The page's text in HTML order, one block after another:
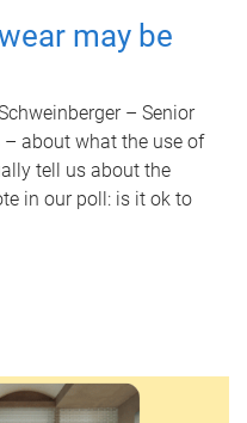
may be
– Senior
about what the use of
tell us about the
in our poll: is it ok to